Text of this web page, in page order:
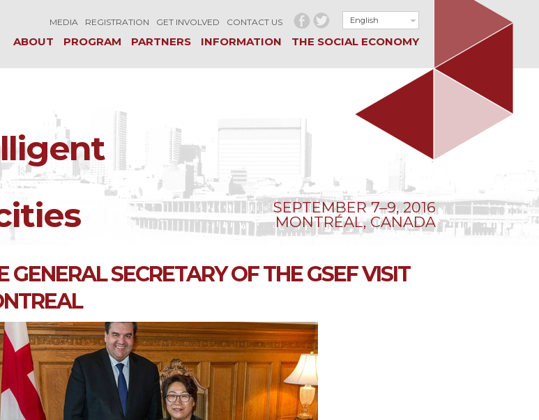
English
MEDIA REGISTRATION GET INVOLVED CONTACT US
ABOUT PROGRAM PARTNERS INFORMATION THE SOCIAL ECONOMY
SEPTEMBER 7–9, 2016
MONTRÉAL, CANADA
GENERAL SECRETARY OF THE GSEF VISIT